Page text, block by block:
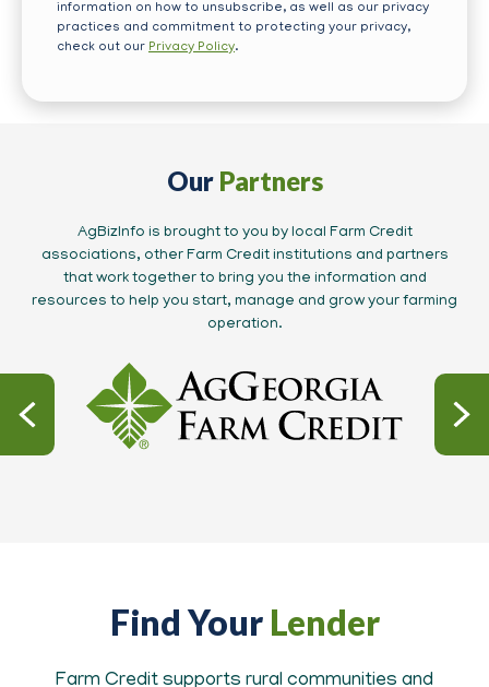
information on how to unsubscribe, as well as our privacy
practices and commitment to protecting your privacy,
check out our Privacy Policy.
Our Partners
AgBizInfo is brought to you by local Farm Credit
associations, other Farm Credit institutions and partners
that work together to bring you the information and
resources to help you start, manage and grow your farming
operation.
Find Your Lender
Farm Credit supports rural communities and